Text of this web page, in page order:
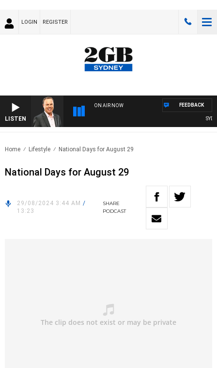
LOGIN REGISTER
LISTEN
ON AIR NOW FEEDBACK
Home Lifestyle National Days for August 29
National Days for August 29
29/08/2024 3:44 AM /
13:23
SHARE
PODCAST